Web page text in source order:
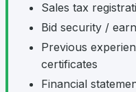
Sales tax
Bid security /
Previous
certificates
Financial